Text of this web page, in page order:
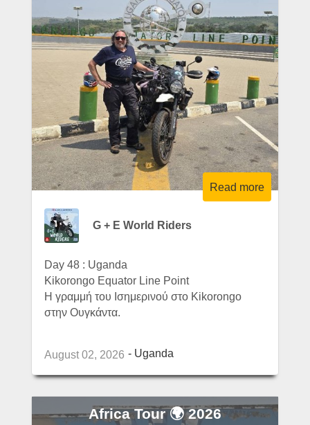
Read more
G + E World Riders
Day 48 : Uganda
Kikorongo Equator Line Point
Η γραμμή του Ισημερινού στο Kikorongo
στην Ουγκάντα.
August 02, 2026 Uganda
Africa Tour 🌍 2026